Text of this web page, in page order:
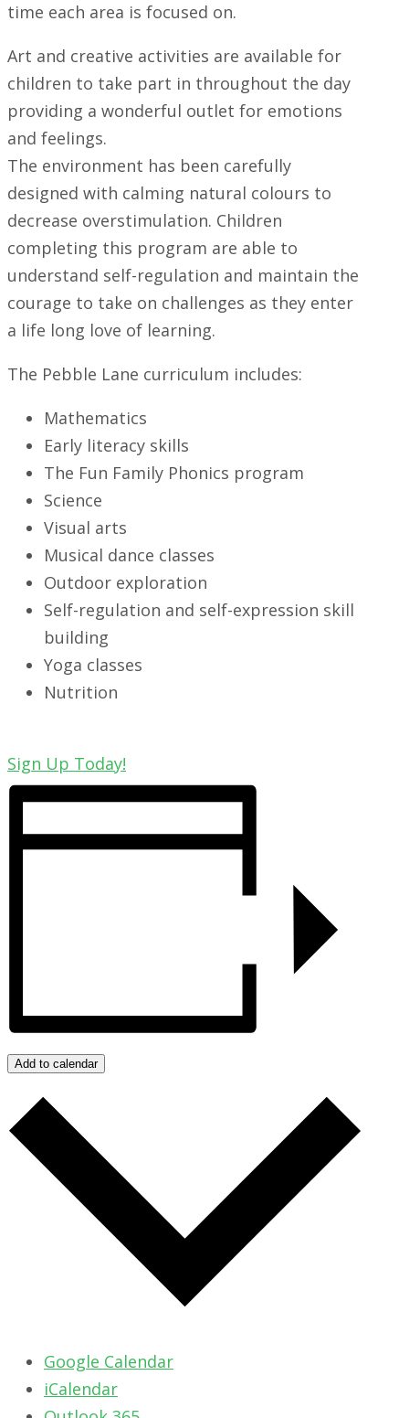
time each area is focused on.
Art and creative activities are available for
children to take part in throughout the day
providing a wonderful outlet for emotions
and feelings.
The environment has been carefully
designed with calming natural colours to
decrease overstimulation. Children
completing this program are able to
understand self-regulation and maintain the
courage to take on challenges as they enter
a life long love of learning.
The Pebble Lane curriculum includes:
Mathematics
Early literacy skills
The Fun Family Phonics program
Science
Visual arts
Musical dance classes
Outdoor exploration
Self-regulation and self-expression skill
building
Yoga classes
Nutrition
Sign Up Today!
Add to calendar
Google Calendar
iCalendar